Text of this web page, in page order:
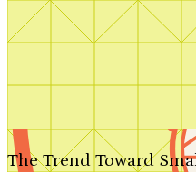
Search by plan number
The Trend Toward
We'll be in touch shortly.